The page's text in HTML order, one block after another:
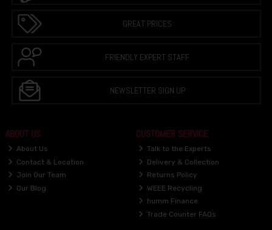
GREAT PRICES
FRIENDLY EXPERT STAFF
NEWSLETTER SIGN UP
ABOUT US
About Us
Contact & Location
Join Our Team
Our Blog
CUSTOMER SERVICE
Talk to the Experts
Delivery & Collection
Returns Policy
WEEE Recycling
humm Finance
Trade Counter FAQs